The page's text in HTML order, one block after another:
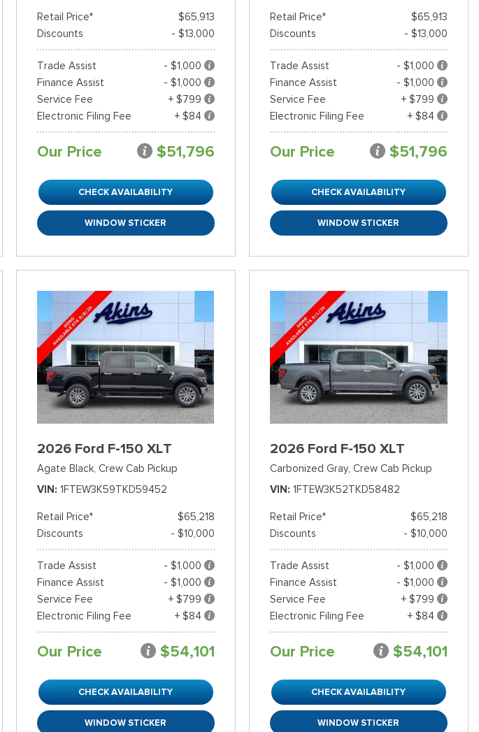
Retail Price*
$65,913
Discounts
- $13,000
Trade Assist
- $1,000
Finance Assist
- $1,000
Service Fee
+ $799
Electronic Filing Fee
+ $84
Our Price $51,796
CHECK AVAILABILITY
WINDOW STICKER
Retail Price*
$65,913
Discounts
- $13,000
Trade Assist
- $1,000
Finance Assist
- $1,000
Service Fee
+ $799
Electronic Filing Fee
+ $84
Our Price $51,796
CHECK AVAILABILITY
WINDOW STICKER
2026 Ford F-150 XLT
Agate Black, Crew Cab Pickup
VIN
1FTEW3K59TKD59452
Retail Price*
$65,218
Discounts
- $10,000
Trade Assist
- $1,000
Finance Assist
- $1,000
Service Fee
+ $799
Electronic Filing Fee
+ $84
Our Price $54,101
CHECK AVAILABILITY
WINDOW STICKER
2026 Ford F-150 XLT
Carbonized Gray, Crew Cab Pickup
VIN
1FTEW3K52TKD58482
Retail Price*
$65,218
Discounts
- $10,000
Trade Assist
- $1,000
Finance Assist
- $1,000
Service Fee
+ $799
Electronic Filing Fee
+ $84
Our Price $54,101
CHECK AVAILABILITY
WINDOW STICKER